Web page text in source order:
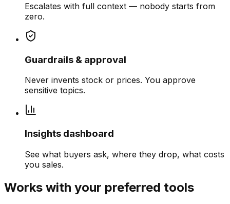
Escalates with full context — nobody starts from
zero.
Guardrails & approval
Never invents stock or prices. You approve
sensitive topics.
Insights dashboard
See what buyers ask, where they drop, what costs
you sales.
Works with your preferred tools